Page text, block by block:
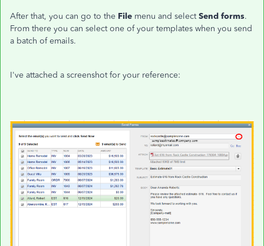
After that, you can go to the File menu and selectSend forms.
From there you can select one of your templates when you send
a batch of emails.
I've attached a screenshot for your reference: